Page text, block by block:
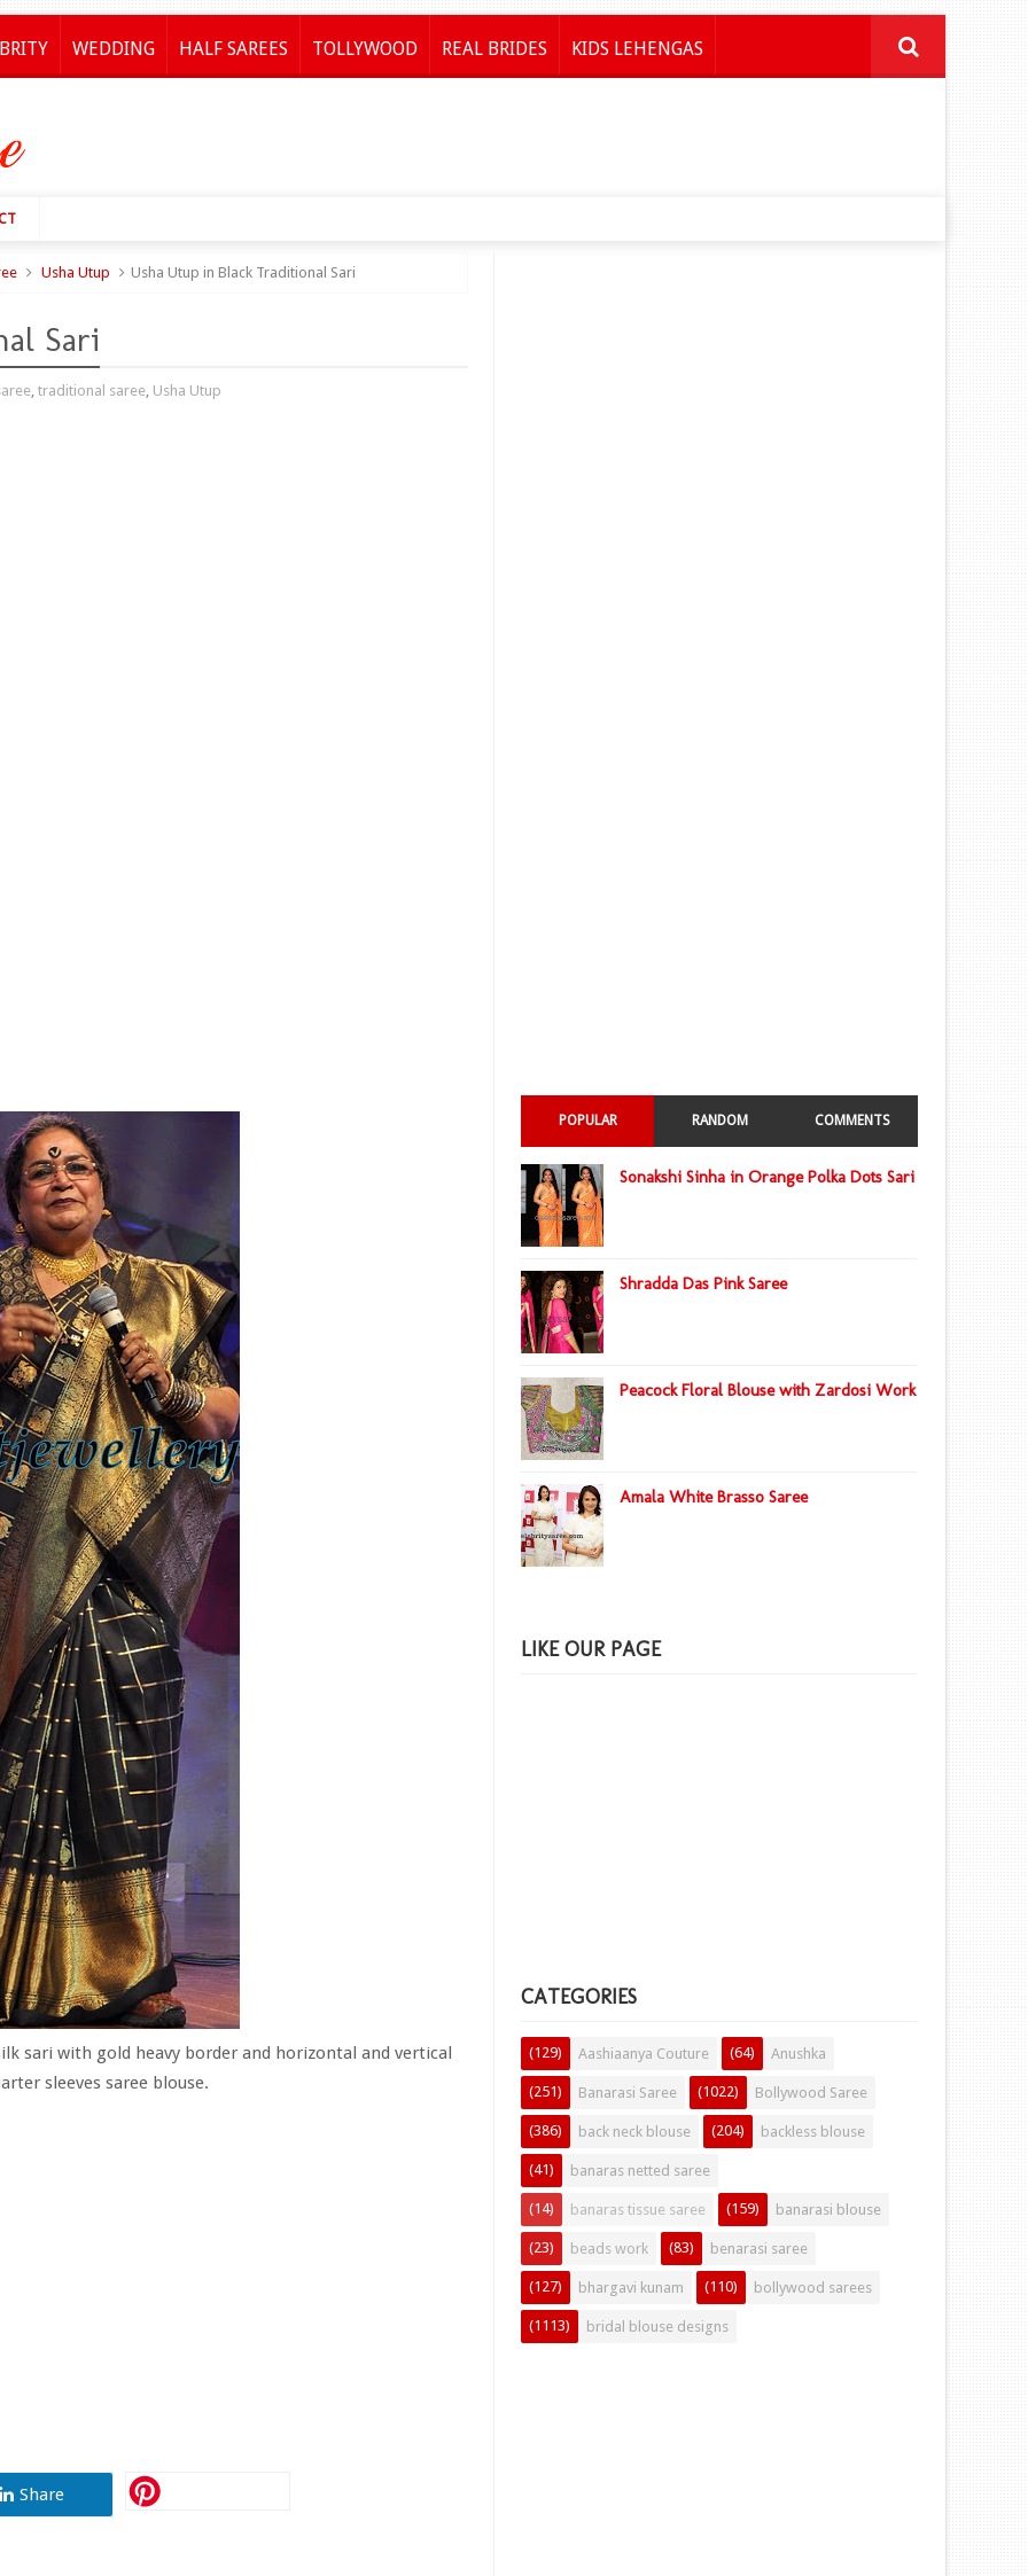
WEDDING HALF SAREES TOLLYWOOD REAL BRIDES KIDS LEHENGAS
Usha Utup Usha Utup in Black Traditional Sari
Sari
, traditional saree, Usha Utup
sari with gold heavy border and horizontal and vertical
sleeves saree blouse.
Share
POPULAR RANDOM COMMENTS
Sonakshi Sinha in Orange Polka Dots Sari
Shradda Das Pink Saree
Peacock Floral Blouse with Zardosi Work
Amala White Brasso Saree
LIKE OUR PAGE
CATEGORIES
Aashiaanya Couture
(129) Anushka
(64)
Banarasi Saree
(251) Bollywood Saree
(1022)
back neck blouse
(386) backless blouse
(204)
banaras netted saree
(41)
banaras tissue saree
(14) banarasi blouse
(159)
beads work
(23) benarasi saree
(83)
bhargavi kunam
(127) bollywood sarees
(110)
bridal blouse designs
(1113)